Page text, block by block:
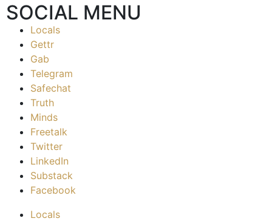
SOCIAL MENU
Locals
Gettr
Gab
Telegram
Safechat
Truth
Minds
Freetalk
Twitter
LinkedIn
Substack
Facebook
Locals